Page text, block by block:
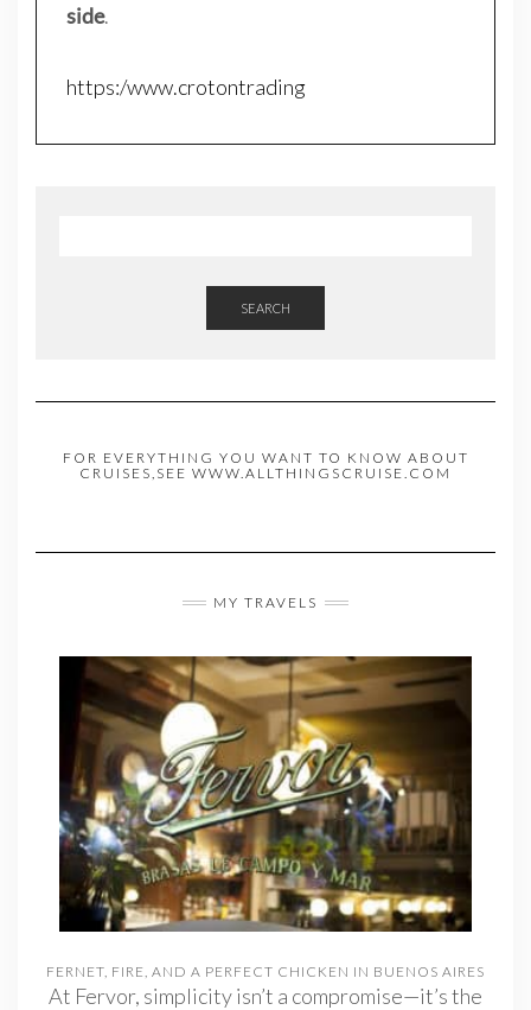
side.
https:/www.crotontrading
SEARCH
FOR EVERYTHING YOU WANT TO KNOW ABOUT
CRUISES,SEE WWW.ALLTHINGSCRUISE.COM
MY TRAVELS
FERNET, FIRE, AND A PERFECT CHICKEN IN BUENOS AIRES
At Fervor, simplicity isn’t a compromise—it’s the